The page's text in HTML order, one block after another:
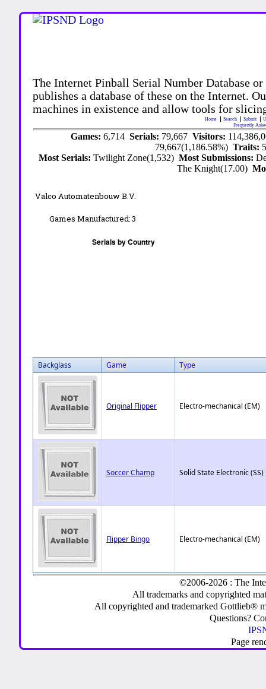
The Internet Pinball Serial Number Database
publishes a database of these on the Internet.
machines in existence and allow tools for
Home Search Submit
Frequently
Games: 6,714 Serials: 79,667 Visitors:
79,667(1,186.58%)Traits:
Most Serials:Twilight Zone(1,532)Most Submissions:
The Knight(17.00)
Valco Automatenbouw B.V.
Games Manufactured:3
Backglass Game Type
Original Flipper Electro-mechanical (EM)
Soccer Champ Solid State Electronic (SS)
Flipper Bingo Electro-mechanical (EM)
©2006-2026 : The
All trademarks and copyrighted
All copyrighted and trademarked Gottlieb®
Questions?
Page